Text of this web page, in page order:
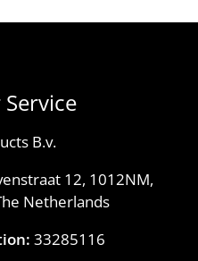
B.v.
12, 1012NM,
Netherlands
33285116